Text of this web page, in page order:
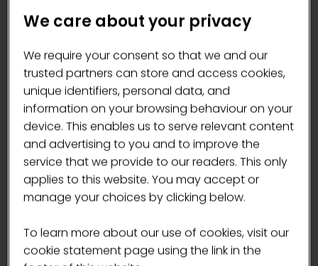
the world of coffee & cocktails, you can
find me jamming out to disco tunes or
I’m thrilled to be sharing the stage with
15 other extremely talented coffee
professionals.
Are there any specific disciplines in the
competition that you're particularly
excited about?
Signature drink
or technique you use that isn't
commonly used or known
We care about your privacy
We require your consent so that we and our
trusted partners can store and access cookies,
unique identifiers, personal data, and
information on your browsing behaviour on your
device. This enables us to serve relevant content
and advertising to you and to improve the
service that we provide to our readers. This only
applies to this website. You may accept or
manage your choices by clicking below.
To learn more about our use of cookies, visit our
cookie statement page using the link in the